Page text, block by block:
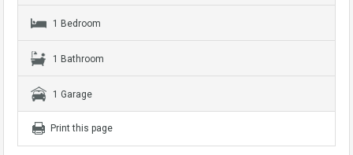
1 Bedroom
1 Bathroom
1 Garage
Print this page